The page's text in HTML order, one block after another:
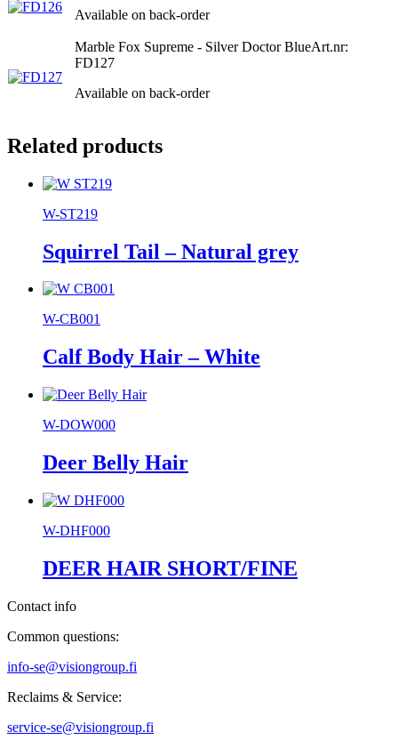
Available on back-order
Marble Fox Supreme - Silver Doctor BlueArt.nr:
FD127
Available on back-order
Related products
W-ST219
Squirrel Tail – Natural grey
W-CB001
Calf Body Hair – White
W-DOW000
Deer Belly Hair
W-DHF000
DEER HAIR SHORT/FINE
Contact info
Common questions:
info-se@visiongroup.fi
Reclaims & Service:
service-se@visiongroup.fi